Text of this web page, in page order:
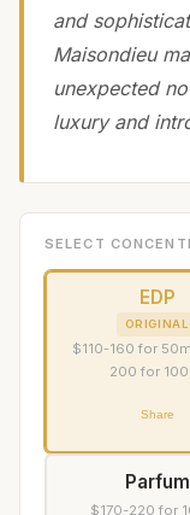
and
Maisondieu
unexpected
luxury and
SELECT
EDP
ORIGINAL
$110-160 for
200 for
Share
Parfum
$170-220 for